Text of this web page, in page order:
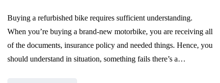
Buying a refurbished bike requires sufficient understanding.
When you’re buying a brand-new motorbike, you are receiving all
of the documents, insurance policy and needed things. Hence, you
should understand in situation, something fails there’s a…